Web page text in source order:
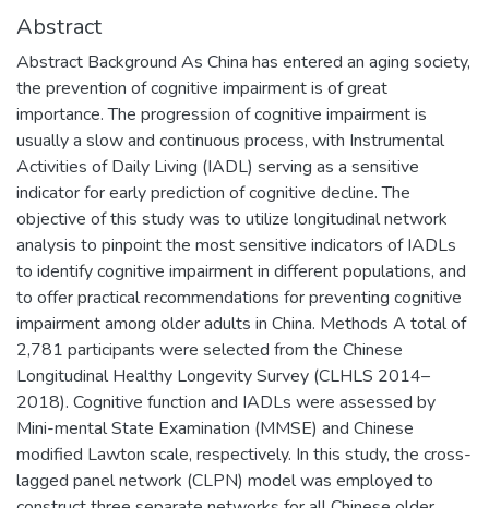
Abstract
Abstract Background As China has entered an aging society,
the prevention of cognitive impairment is of great
importance. The progression of cognitive impairment is
usually a slow and continuous process, with Instrumental
Activities of Daily Living (IADL) serving as a sensitive
indicator for early prediction of cognitive decline. The
objective of this study was to utilize longitudinal network
analysis to pinpoint the most sensitive indicators of IADLs
to identify cognitive impairment in different populations, and
to offer practical recommendations for preventing cognitive
impairment among older adults in China. Methods A total of
2,781 participants were selected from the Chinese
Longitudinal Healthy Longevity Survey (CLHLS 2014–
2018). Cognitive function and IADLs were assessed by
Mini-mental State Examination (MMSE) and Chinese
modified Lawton scale, respectively. In this study, the cross-
lagged panel network (CLPN) model was employed to